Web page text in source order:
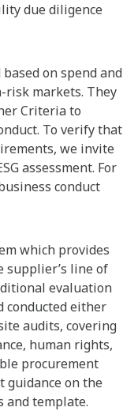
due diligence
on spend and
markets. They
Criteria to
To verify that
we invite
assessment. For
conduct
which provides
supplier’s line of
evaluation
either
audits, covering
human rights,
procurement
guidance on the
and template.